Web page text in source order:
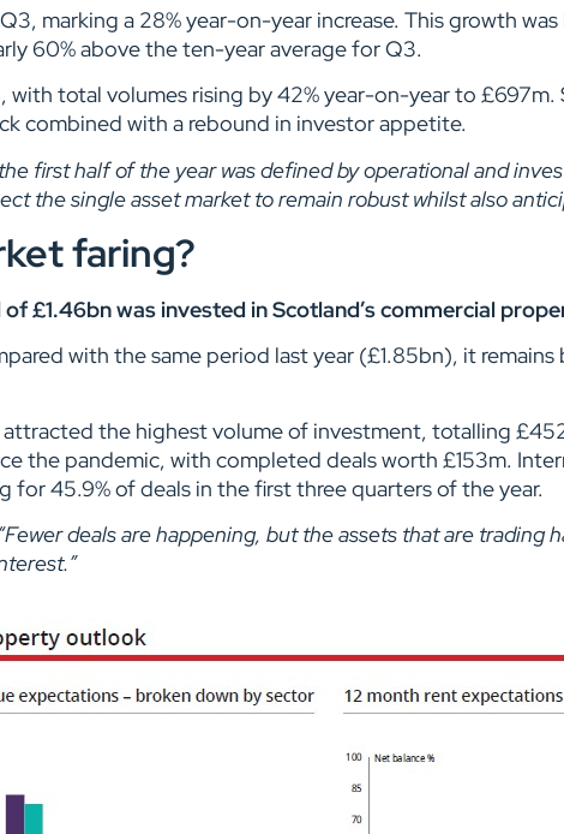
marking a 28% year-on-year increase. This growth
60% above the ten-year average for Q3.
total volumes rising by 42% year-on-year to
combined with a rebound in investor appetite.
first half of the year was defined by operational and
the single asset market to remain robust whilst also
faring?
£1.46bn was invested in Scotland’s commercial
with the same period last year (£1.85bn), it
attracted the highest volume of investment, totalling
the pandemic, with completed deals worth £153m.
for 45.9% of deals in the first three quarters of the year.
“Fewer deals are happening, but the assets that are